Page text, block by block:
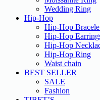
Wedding Ring
Hip-Hop
Hip-Hop
Hip-Hop
Hip-Hop
Hip-Hop Ring
Waist chain
BEST SELLER
SALE
Fashion